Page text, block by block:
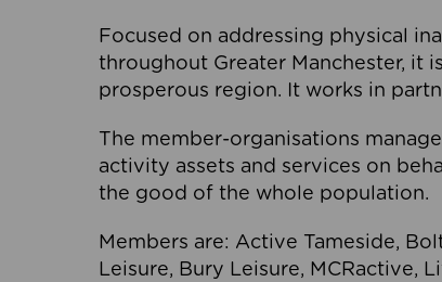
Focused on addressing physical
throughout Greater Manchester, it
prosperous region. It works in
The member-organisations
activity assets and services on
the good of the whole population.
Members are: Active Tameside,
Leisure, Bury Leisure, MCRactive,